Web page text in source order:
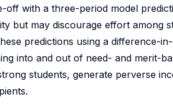
off with a three-period model
but may discourage effort among
predictions using a difference-
into and out of need- and merit-
students, generate perverse